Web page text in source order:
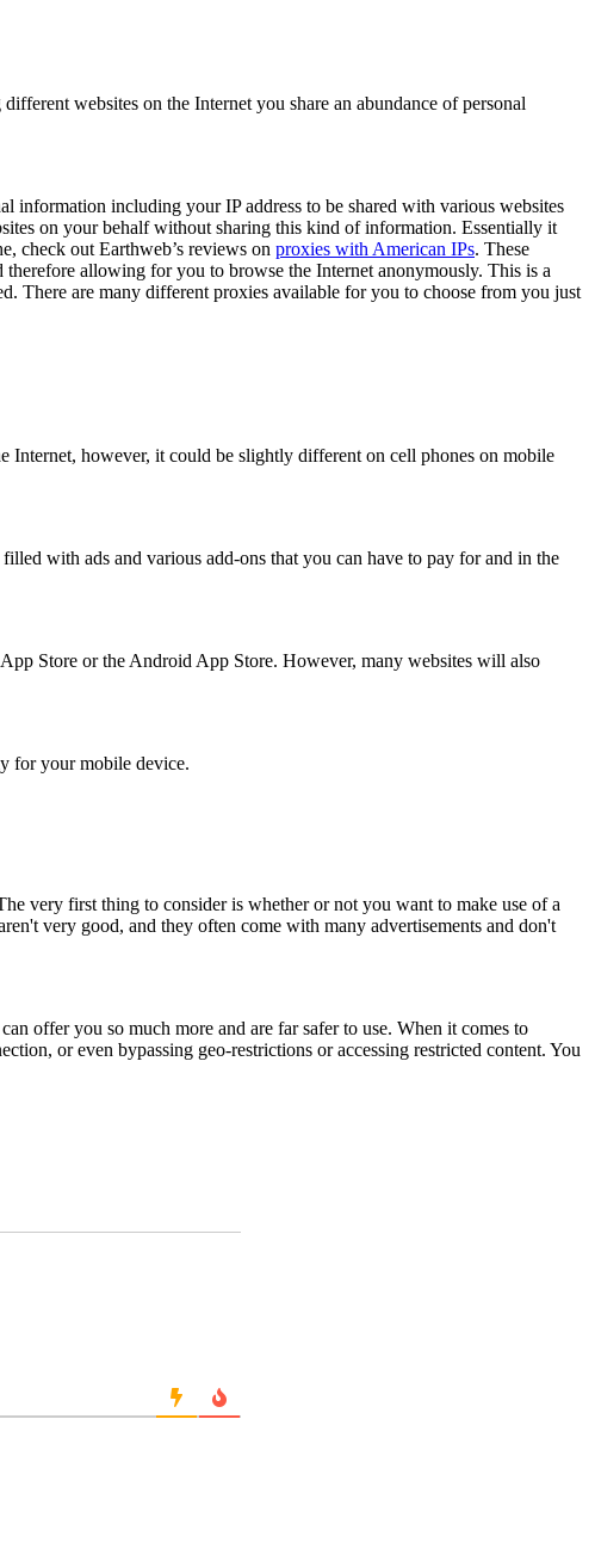
websites on the Internet you share an abundance of personal
information including your IP address to be shared with various websites
on your behalf without sharing this kind of information. Essentially it
check out Earthweb’s reviews on proxies with American IPs. These
allowing for you to browse the Internet anonymously. This is a
There are many different proxies available for you to choose from you just
Internet, however, it could be slightly different on cell phones on mobile
with ads and various add-ons that you can have to pay for and in the
Store or the Android App Store. However, many websites will also
for your mobile device.
very first thing to consider is whether or not you want to make use of a
very good, and they often come with many advertisements and don't
offer you so much more and are far safer to use. When it comes to
or even bypassing geo-restrictions or accessing restricted content. You